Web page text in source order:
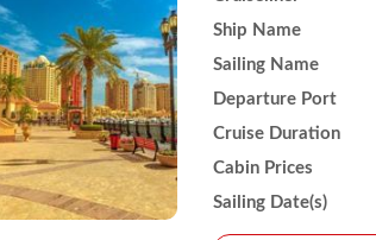
Ship Name
Sailing Name
Departure Port
Cruise Duration
Cabin Prices
Sailing Date(s)